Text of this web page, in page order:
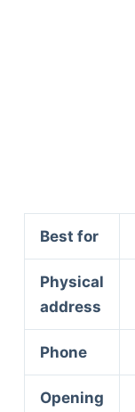
Best for
Physical
address
Phone
Opening